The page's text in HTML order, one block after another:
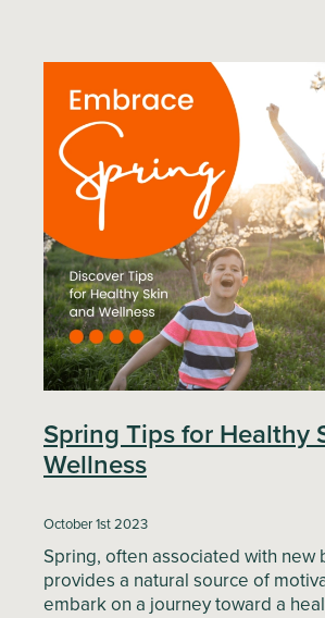
Spring Tips for Healthy
Wellness
October 1st 2023
Spring, often associated with new
provides a natural source of
embark on a journey toward a